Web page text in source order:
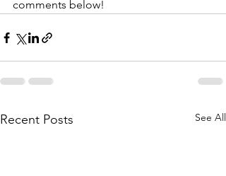
comments below!
Recent Posts See All